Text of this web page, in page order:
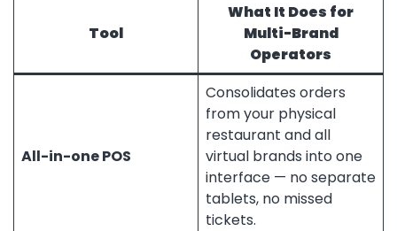
Tool
What It Does for
Multi-Brand
Operators
All-in-one POS
Consolidates orders
from your physical
restaurant and all
virtual brands into one
interface — no separate
tablets, no missed
tickets.